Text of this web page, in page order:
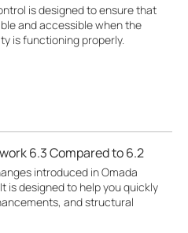
is designed to ensure that
and accessible when the
is functioning properly.
6.3 Compared to 6.2
introduced in Omada
is designed to help you quickly
and structural